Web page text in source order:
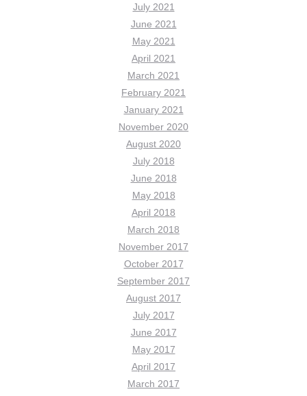
July 2021
June 2021
May 2021
April 2021
March 2021
February 2021
January 2021
November 2020
August 2020
July 2018
June 2018
May 2018
April 2018
March 2018
November 2017
October 2017
September 2017
August 2017
July 2017
June 2017
May 2017
April 2017
March 2017